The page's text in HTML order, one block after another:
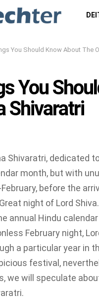
You Should Know About The Origin of Maha
You
Shivaratri
Shivaratri, dedicated
month, but with
before the
night of Lord
annual Hindu
February night,
a particular year in
festival,
we will speculate